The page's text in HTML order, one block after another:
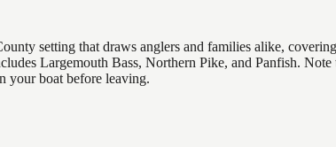
setting that draws anglers and families alike,
Largemouth Bass, Northern Pike, and Panfish.
your boat before leaving.